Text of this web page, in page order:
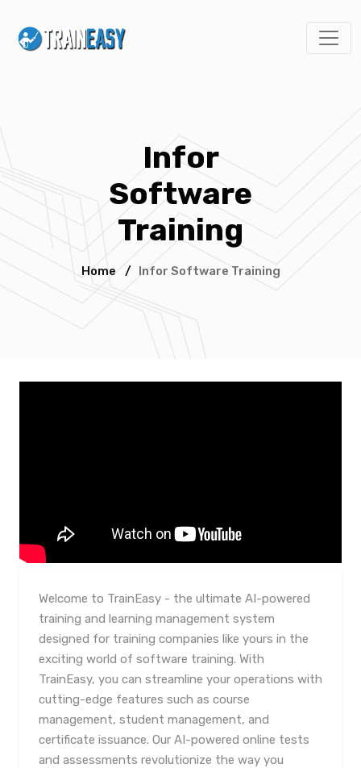
Infor
Software
Training
Home / Infor Software Training
Welcome to TrainEasy - the ultimate AI-powered
training and learning management system
designed for training companies like yours in the
exciting world of software training. With
TrainEasy, you can streamline your operations with
cutting-edge features such as course
management, student management, and
certificate issuance. Our AI-powered online tests
and assessments revolutionize the way you